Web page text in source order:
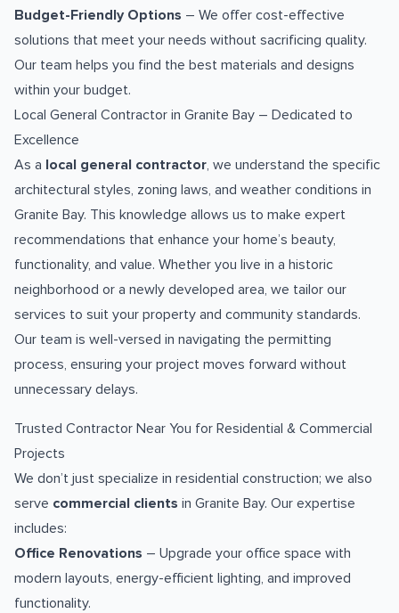
Budget-Friendly Options – We offer cost-effective
solutions that meet your needs without sacrificing quality.
Our team helps you find the best materials and designs
within your budget.
Local General Contractor in Granite Bay – Dedicated to
Excellence
As a local general contractor, we understand the specific
architectural styles, zoning laws, and weather conditions in
Granite Bay. This knowledge allows us to make expert
recommendations that enhance your home’s beauty,
functionality, and value. Whether you live in a historic
neighborhood or a newly developed area, we tailor our
services to suit your property and community standards.
Our team is well-versed in navigating the permitting
process, ensuring your project moves forward without
unnecessary delays.
Trusted Contractor Near You for Residential & Commercial
Projects
We don’t just specialize in residential construction; we also
serve commercial clients in Granite Bay. Our expertise
includes:
Office Renovations – Upgrade your office space with
modern layouts, energy-efficient lighting, and improved
functionality.